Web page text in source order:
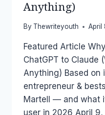
Anything)
By Thewriteyouth April
Featured Article
ChatGPT to Claude
Anything) Based on
entrepreneur &
Martell — and what
user in 2026 April 9,